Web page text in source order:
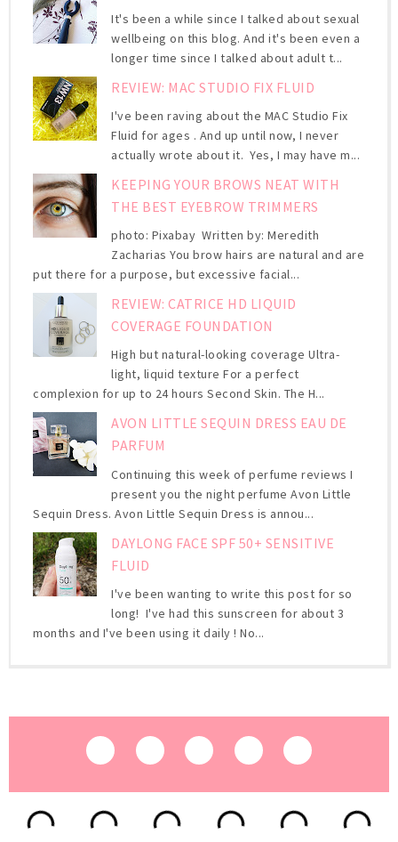
It's been a while since I talked about sexual
wellbeing on this blog. And it's been even a
longer time since I talked about adult t...
REVIEW: MAC STUDIO FIX FLUID
I've been raving about the MAC Studio Fix
Fluid for ages . And up until now, I never
actually wrote about it. Yes, I may have m...
KEEPING YOUR BROWS NEAT WITH
THE BEST EYEBROW TRIMMERS
photo: Pixabay Written by: Meredith
Zacharias You brow hairs are natural and are
put there for a purpose, but excessive facial...
REVIEW: CATRICE HD LIQUID
COVERAGE FOUNDATION
High but natural-looking coverage Ultra-
light, liquid texture For a perfect
complexion for up to 24 hours Second Skin. The H...
AVON LITTLE SEQUIN DRESS EAU DE
PARFUM
Continuing this week of perfume reviews I
present you the night perfume Avon Little
Sequin Dress. Avon Little Sequin Dress is annou...
DAYLONG FACE SPF 50+ SENSITIVE
FLUID
I've been wanting to write this post for so
long! I've had this sunscreen for about 3
months and I've been using it daily ! No...